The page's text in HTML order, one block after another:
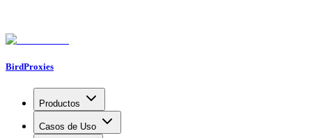
BirdProxies
Productos
Casos de Uso